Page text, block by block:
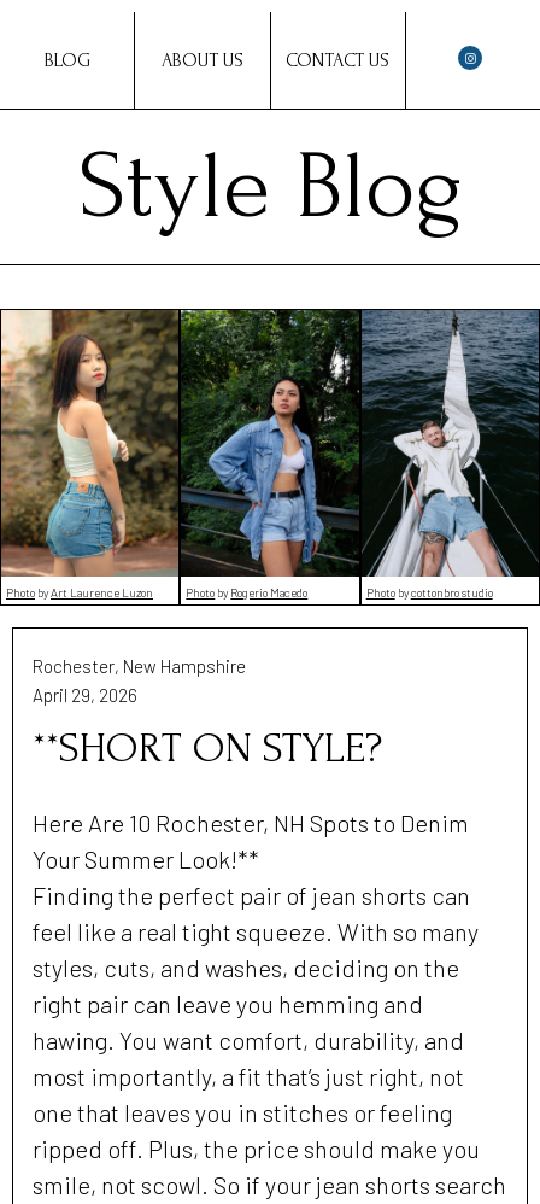
BLOG ABOUT US CONTACT US
Style Blog
Photo byArt Laurence Luzon Photo by Rogerio Macedo Photobycottonbro studio
Rochester, New Hampshire
April 29, 2026
**SHORT ON STYLE?
Here Are 10 Rochester, NH Spots to Denim
Your Summer Look!**
Finding the perfect pair of jean shorts can
feel like a real tight squeeze. With so many
styles, cuts, and washes, deciding on the
right pair can leave you hemming and
hawing. You want comfort, durability, and
most importantly, a fit that’s just right, not
one that leaves you in stitches or feeling
ripped off. Plus, the price should make you
smile, not scowl. So if your jean shorts search